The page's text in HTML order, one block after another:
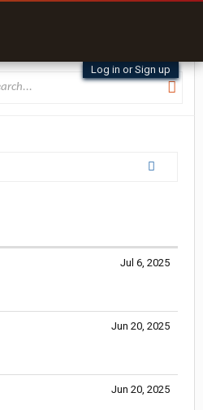
Log in or Sign up
Jul 6, 2025
Jun 20, 2025
Jun 20, 2025